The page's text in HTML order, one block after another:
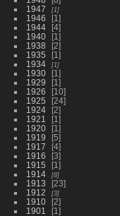
1947
1
1946
1
1944
4
1940
1
1938
2
1935
1
1934
1
1930
1
1929
1
1926
10
1925
24
1924
2
1921
1
1920
1
1919
5
1917
4
1916
3
1915
1
1914
8
1913
23
1912
3
1910
2
1901
1